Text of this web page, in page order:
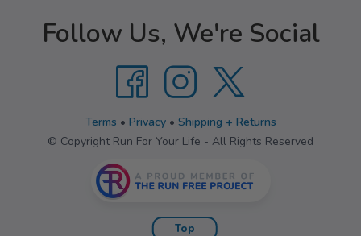
Follow Us, We're Social
Terms • Privacy• Shipping + Returns
© Copyright Run For Your Life - All Rights Reserved
Top